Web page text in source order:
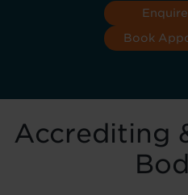
Book
Accrediting